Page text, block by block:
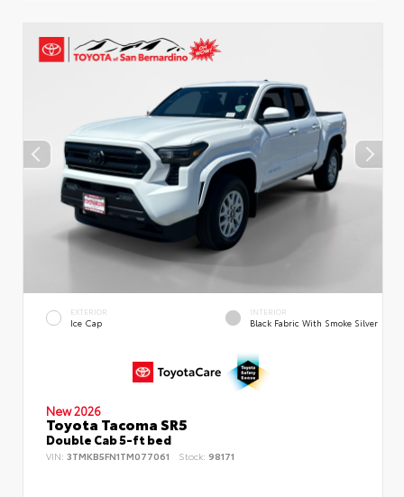
EXTERIOR
Ice Cap
INTERIOR
Black Fabric With Smoke Silver
New 2026
Toyota Tacoma SR5
Double Cab 5-ft bed
VIN: 3TMKB5FN1TM077061 Stock: 98171